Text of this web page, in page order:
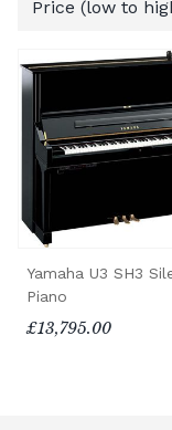
Yamaha U3 SH3
Piano
£13,795.00